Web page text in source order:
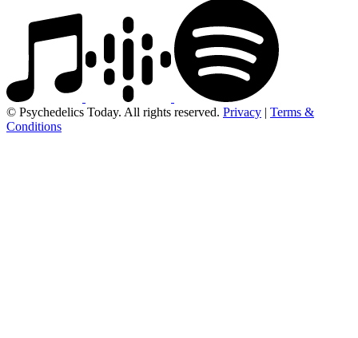
© Psychedelics Today. All rights reserved. Privacy | Terms &
Conditions